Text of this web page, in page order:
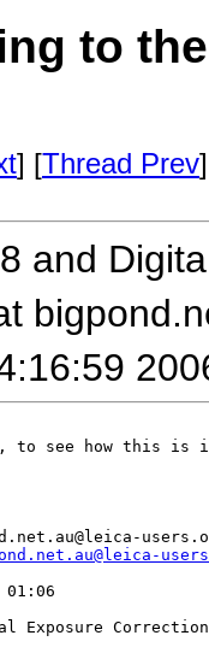
to
] [Thread Prev
and
see how this is
01:06
Exposure Correction